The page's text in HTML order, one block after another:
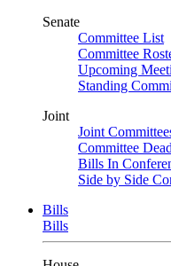
Senate
Committee List
Committee
Upcoming
Standing
Joint
Joint
Committee
Bills In
Side by Side
Bills
Bills